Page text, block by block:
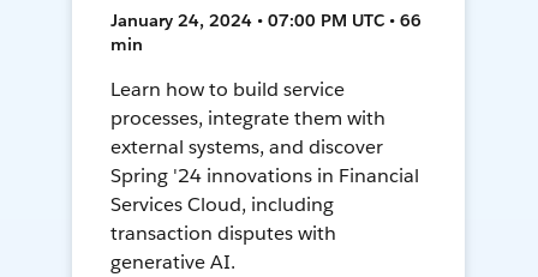
January 24, 2024 • 07:00 PM UTC • 66
min
Learn how to build service
processes, integrate them with
external systems, and discover
Spring '24 innovations in Financial
Services Cloud, including
transaction disputes with
generative AI.